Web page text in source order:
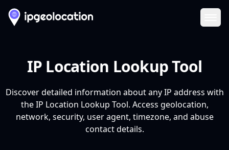
IP Location Lookup Tool
Discover detailed information about any IP address with
the IP Location Lookup Tool. Access geolocation,
network, security, user agent, timezone, and abuse
contact details.